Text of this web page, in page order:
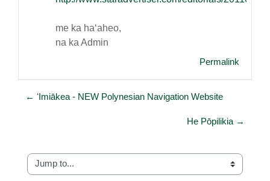
me ka haʻaheo,
na ka Admin
Permalink
← ʻImiākea - NEW Polynesian Navigation Website
He Pōpilikia →
Jump to...